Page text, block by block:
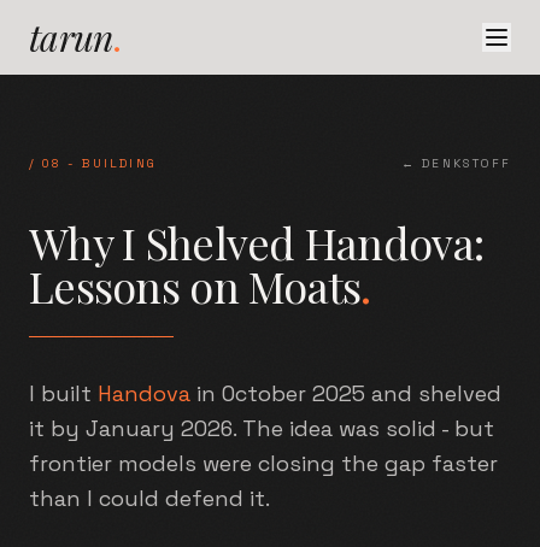
tarun.
/08 -BUILDING ← DENKSTOFF
Why I Shelved Handova:
Lessons on Moats.
I built Handova in October 2025 and shelved
it by January 2026. The idea was solid - but
frontier models were closing the gap faster
than I could defend it.